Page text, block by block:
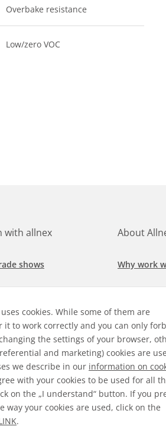
cookies. While some of them are
it to work correctly and you can only
the settings of your browser,
and marketing) cookies are
we describe in our information on
with your cookies to be used for all
on the „I understand“ button. If you
way your cookies are used, click on the
.
Overbake resistance
Low/zero VOC
with allnex
shows
at allnex
news
&
About
Why work
Compliance
& Conditions